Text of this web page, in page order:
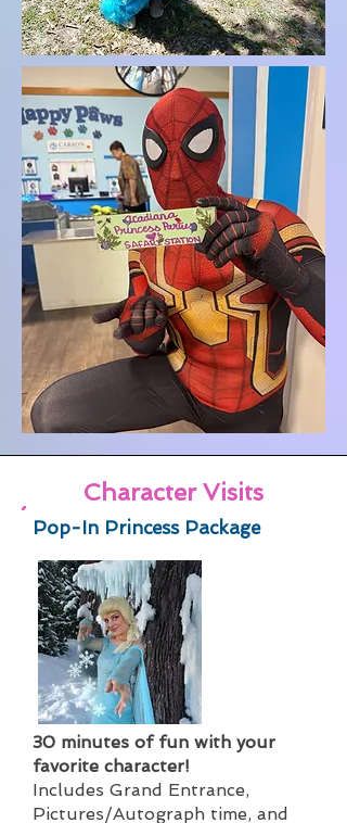
Character Visits
Pop-In Princess Package
30 minutes of fun with your
favorite character!
Includes Grand Entrance,
Pictures/Autograph time, and